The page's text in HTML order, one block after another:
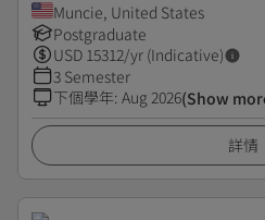
Muncie, United States
Postgraduate
USD 15312/yr (Indicative)
3 Semester
下個學年: Aug 2026(Show
詳情